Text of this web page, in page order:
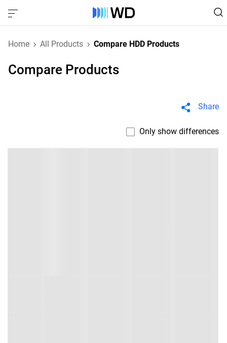
Home All Products Compare HDD Products
Compare Products
Share
Only show differences